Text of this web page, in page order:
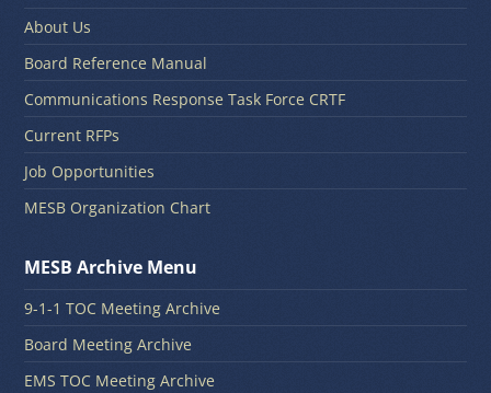
About Us
Board Reference Manual
Communications Response Task Force CRTF
Current RFPs
Job Opportunities
MESB Organization Chart
MESB Archive Menu
9-1-1 TOC Meeting Archive
Board Meeting Archive
EMS TOC Meeting Archive